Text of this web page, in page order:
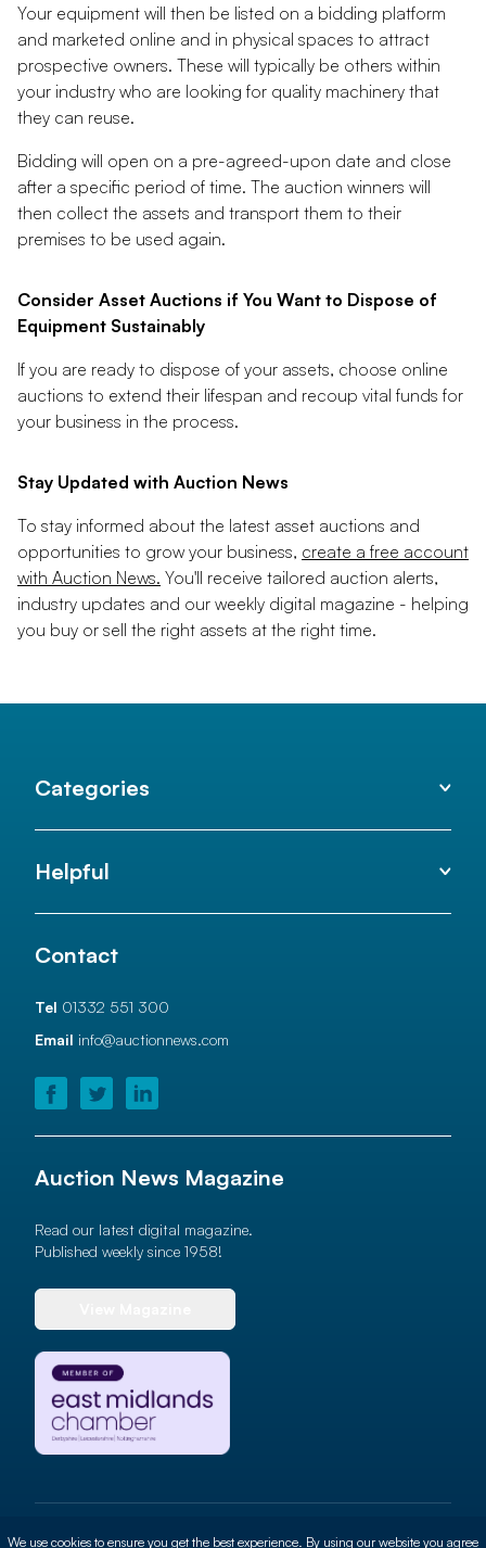
Your equipment will then be listed on a bidding platform
and marketed online and in physical spaces to attract
prospective owners. These will typically be others within
your industry who are looking for quality machinery that
they can reuse.
Bidding will open on a pre-agreed-upon date and close
after a specific period of time. The auction winners will
then collect the assets and transport them to their
premises to be used again.
Consider Asset Auctions if You Want to Dispose of
Equipment Sustainably
If you are ready to dispose of your assets, choose online
auctions to extend their lifespan and recoup vital funds for
your business in the process.
Stay Updated with Auction News
To stay informed about the latest asset auctions and
opportunities to grow your business, create a free account
with Auction News. You'll receive tailored auction alerts,
industry updates and our weekly digital magazine - helping
you buy or sell the right assets at the right time.
Categories
Helpful
Contact
Tel 01332 551 300
Email info@auctionnews.com
Auction News Magazine
Read our latest digital magazine.
Published weekly since 1958!
© 2026 Auction News Ltd. All rights reserved
We use cookies to ensure you get the best experience. By using our website you agree